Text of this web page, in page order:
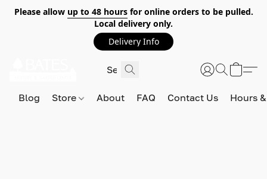
Please allow up to 48 hoursfor online orders to be pulled.
Local delivery only.
Delivery Info
Blog Store About FAQ Contact Us Hours